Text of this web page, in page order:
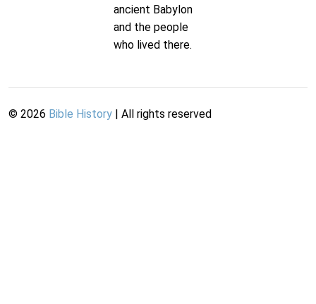
ancient Babylon
and the people
who lived there.
© 2026 Bible History | All rights reserved